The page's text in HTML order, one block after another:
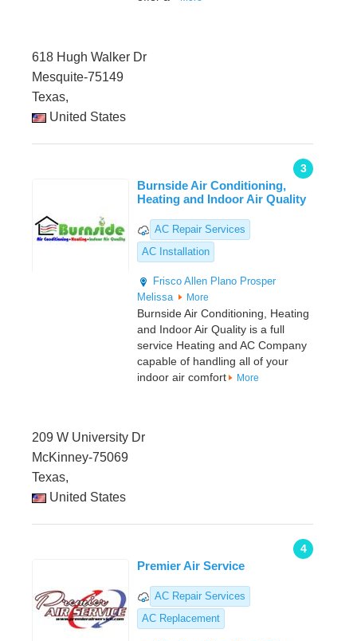
618 Hugh Walker Dr
Mesquite-75149
Texas,
United States
3
Burnside Air Conditioning,
Heating and Indoor Air Quality
AC Repair Services
AC Installation
Frisco Allen Plano Prosper
Melissa
More
Burnside Air Conditioning, Heating
and Indoor Air Quality is a full
service Heating and AC Company
capable of handling all of your
indoor air comfort
More
209 W University Dr
McKinney-75069
Texas,
United States
4
Premier Air Service
AC Repair Services
AC Replacement